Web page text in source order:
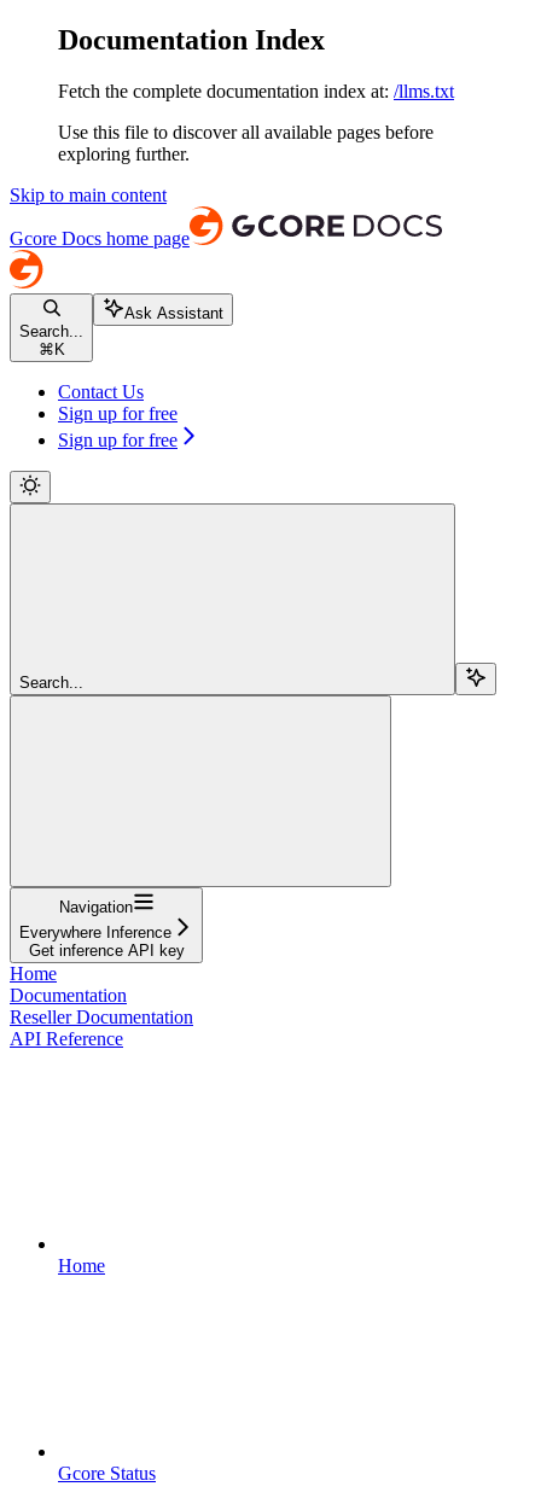
Documentation Index
Fetch the complete documentation index at: /llms.txt
Use this file to discover all available pages before
exploring further.
Skip to main content
Gcore Docs home page
Search...
⌘ K
Ask Assistant
Contact Us
Sign up for free
Sign up for free
Search...
Navigation
Everywhere Inference
Get inference API key
Home
Documentation
Reseller Documentation
API Reference
Home
Gcore Status